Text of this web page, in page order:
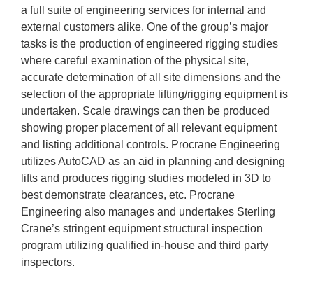
a full suite of engineering services for internal and
external customers alike. One of the group’s major
tasks is the production of engineered rigging studies
where careful examination of the physical site,
accurate determination of all site dimensions and the
selection of the appropriate lifting/rigging equipment is
undertaken. Scale drawings can then be produced
showing proper placement of all relevant equipment
and listing additional controls. Procrane Engineering
utilizes AutoCAD as an aid in planning and designing
lifts and produces rigging studies modeled in 3D to
best demonstrate clearances, etc. Procrane
Engineering also manages and undertakes Sterling
Crane’s stringent equipment structural inspection
program utilizing qualified in-house and third party
inspectors.